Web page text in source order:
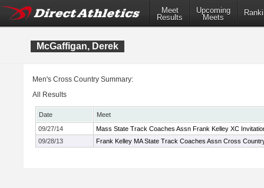
Meet
Results
Upcoming
Meets
McGaffigan, Derek
Men's Cross Country Summary:
All Results
Date
Meet
09/27/14
Mass State Track Coaches Assn Frank Kelley XC
09/28/13
Frank Kelley MA State Track Coaches Assn Cross